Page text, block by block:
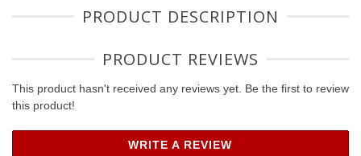
PRODUCT DESCRIPTION
PRODUCT REVIEWS
This product hasn't received any reviews yet. Be the first to review
this product!
WRITE A REVIEW